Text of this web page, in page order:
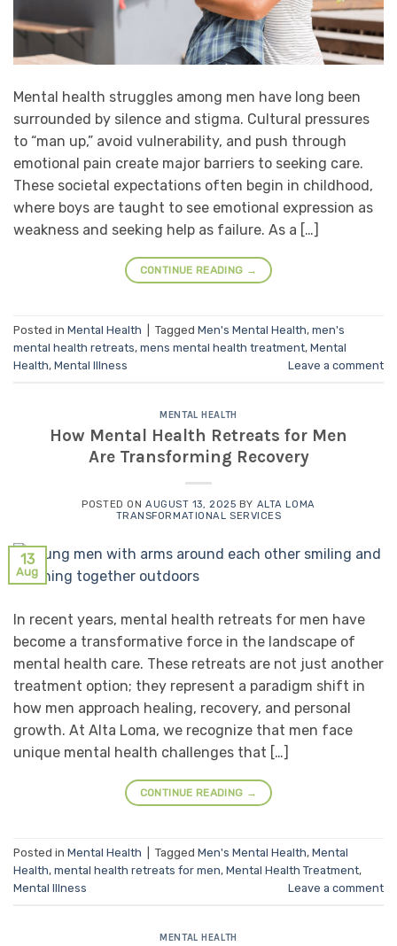
Mental health struggles among men have long been
surrounded by silence and stigma. Cultural pressures
to “man up,” avoid vulnerability, and push through
emotional pain create major barriers to seeking care.
These societal expectations often begin in childhood,
where boys are taught to see emotional expression as
weakness and seeking help as failure. As a […]
CONTINUE READING →
Posted in Mental Health Tagged Men's Mental Health, men's
mental health retreats, mens mental health treatment, Mental
Health, Mental Illness Leave a comment
MENTAL HEALTH
How Mental Health Retreats for Men
Are Transforming Recovery
POSTED ON AUGUST 13, 2025 BY ALTA LOMA
TRANSFORMATIONAL SERVICES
13
Aug
In recent years, mental health retreats for men have
become a transformative force in the landscape of
mental health care. These retreats are not just another
treatment option; they represent a paradigm shift in
how men approach healing, recovery, and personal
growth. At Alta Loma, we recognize that men face
unique mental health challenges that […]
CONTINUE READING →
Posted in Mental Health Tagged Men's Mental Health, Mental
Health, mental health retreats for men, Mental Health Treatment,
Mental Illness
Leave a comment
MENTAL HEALTH